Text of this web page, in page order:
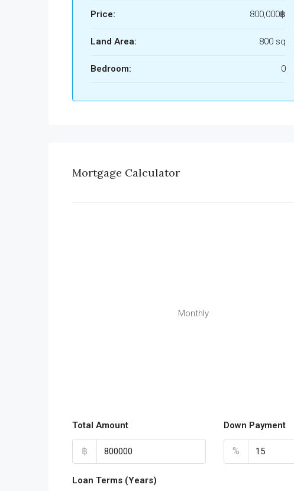
Price: 800,000฿
Land Area: 800 sq
Bedroom: 0
Mortgage Calculator
Monthly
Total Amount
฿
Down Payment
%
Loan Terms (Years)